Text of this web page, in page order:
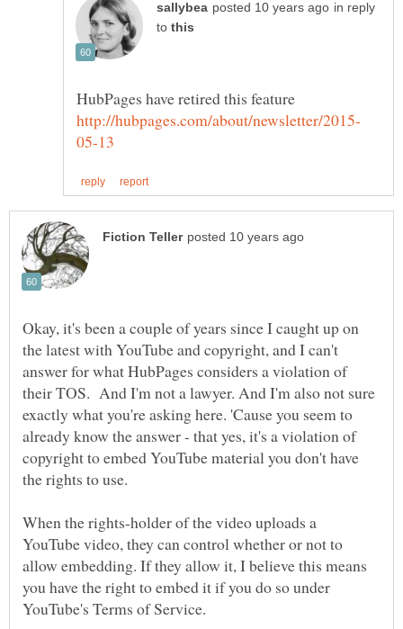
in reply
to
HubPages have retired this feature
Okay, it's been a couple of years since I caught up on
the latest with YouTube and copyright, and I can't
answer for what HubPages considers a violation of
their TOS. And I'm not a lawyer. And I'm also not sure
exactly what you're asking here. 'Cause you seem to
already know the answer - that yes, it's a violation of
copyright to embed YouTube material you don't have
When the rights-holder of the video uploads a
YouTube video, they can control whether or not to
allow embedding. If they allow it, I believe this means
you have the right to embed it if you do so under